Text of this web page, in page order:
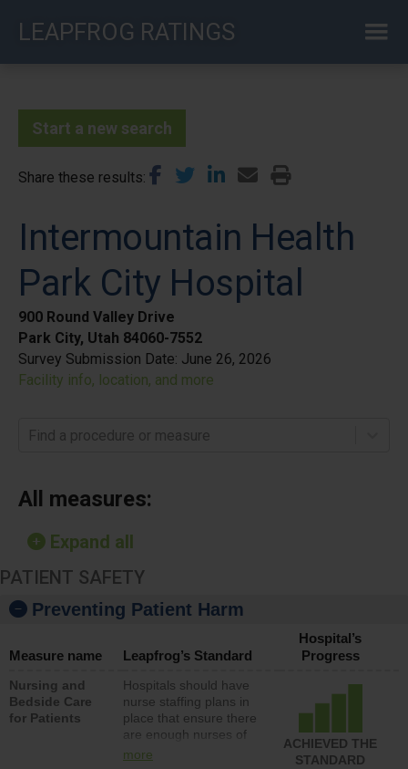
LEAPFROG RATINGS
Start a new search
Share these results
Intermountain Health
Park City Hospital
900 Round Valley Drive
Park City, Utah 84060-7552
Survey Submission Date: June 26, 2026
Facility info, location, and more
Find a procedure or measure
All measures:
Expand all
PATIENT SAFETY
Preventing Patient Harm
Measure name Leapfrog’s Standard
Hospital’s
Progress
Nursing and
Bedside Care
for Patients
Hospitals should have
nurse staffing plans in
place that ensure there
are enough nurses of
all types (i.e., registered
more
ACHIEVED THE
STANDARD